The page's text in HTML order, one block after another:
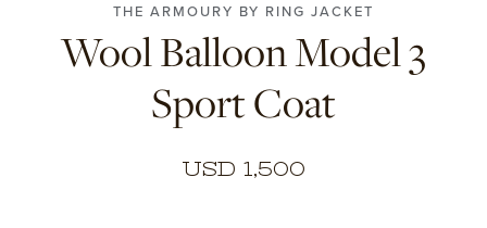
ACCESSORIES
CUSTOM & BESPOKE
TRUNK SHOWS
THE ARMOURY BY RING JACKET
Wool Balloon Model 3
Sport Coat
USD 1,500